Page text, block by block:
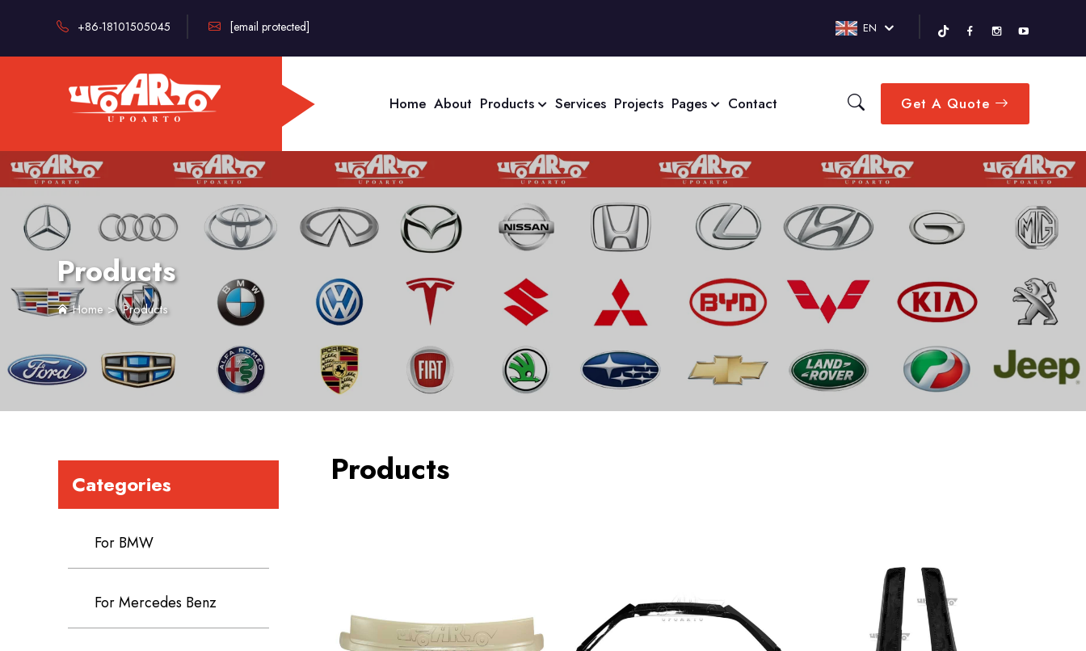
+86-18101505045 [email protected] EN
Home About Products Services Projects Pages Contact Get A Quote
Products
Home>Products
Categories
For BMW
For Mercedes Benz
Products